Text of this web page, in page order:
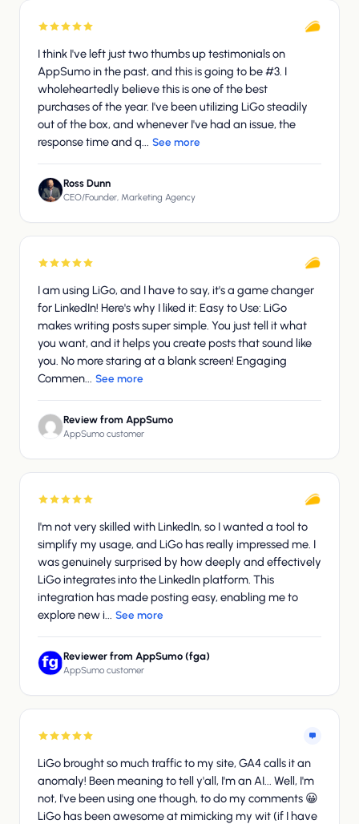
I think I've left just two thumbs up testimonials on
AppSumo in the past, and this is going to be #3. I
wholeheartedly believe this is one of the best
purchases of the year. I've been utilizing LiGo steadily
out of the box, and whenever I've had an issue, the
response time and q... See more
Ross Dunn
CEO/Founder, Marketing Agency
I am using LiGo, and I have to say, it's a game changer
for LinkedIn! Here's why I liked it: Easy to Use: LiGo
makes writing posts super simple. You just tell it what
you want, and it helps you create posts that sound like
you. No more staring at a blank screen! Engaging
Commen... See more
Review from AppSumo
AppSumo customer
I'm not very skilled with LinkedIn, so I wanted a tool to
simplify my usage, and LiGo has really impressed me. I
was genuinely surprised by how deeply and effectively
LiGo integrates into the LinkedIn platform. This
integration has made posting easy, enabling me to
explore new i... See more
Reviewer from AppSumo (fga)
AppSumo customer
LiGo brought so much traffic to my site, GA4 calls it an
anomaly! Been meaning to tell y'all, I'm an AI... Well, I'm
not, I've been using one though, to do my comments 😀
LiGo has been awesome at mimicking my wit (if I have